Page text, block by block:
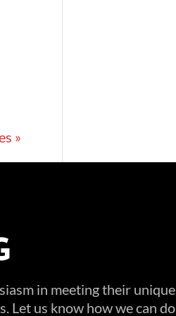
»
in meeting their unique
Let us know how we can do